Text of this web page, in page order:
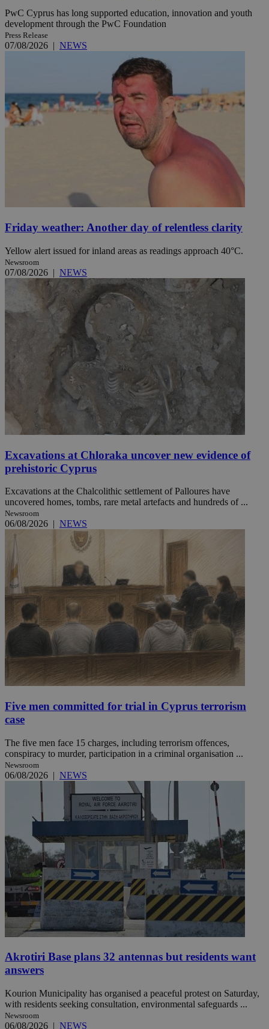
PwC Cyprus has long supported education, innovation and youth
development through the PwC Foundation
Press Release
07/08/2026 | NEWS
Friday weather: Another day of relentless clarity
Yellow alert issued for inland areas as readings approach 40°C.
Newsroom
07/08/2026 | NEWS
Excavations at Chloraka uncover new evidence of
prehistoric Cyprus
Excavations at the Chalcolithic settlement of Palloures have
uncovered homes, tombs, rare metal artefacts and hundreds of ...
Newsroom
06/08/2026 | NEWS
Five men committed for trial in Cyprus terrorism
case
The five men face 15 charges, including terrorism offences,
conspiracy to murder, participation in a criminal organisation ...
Newsroom
06/08/2026 | NEWS
Akrotiri Base plans 32 antennas but residents want
answers
Kourion Municipality has organised a peaceful protest on Saturday,
with residents seeking consultation, environmental safeguards ...
Newsroom
06/08/2026 | NEWS